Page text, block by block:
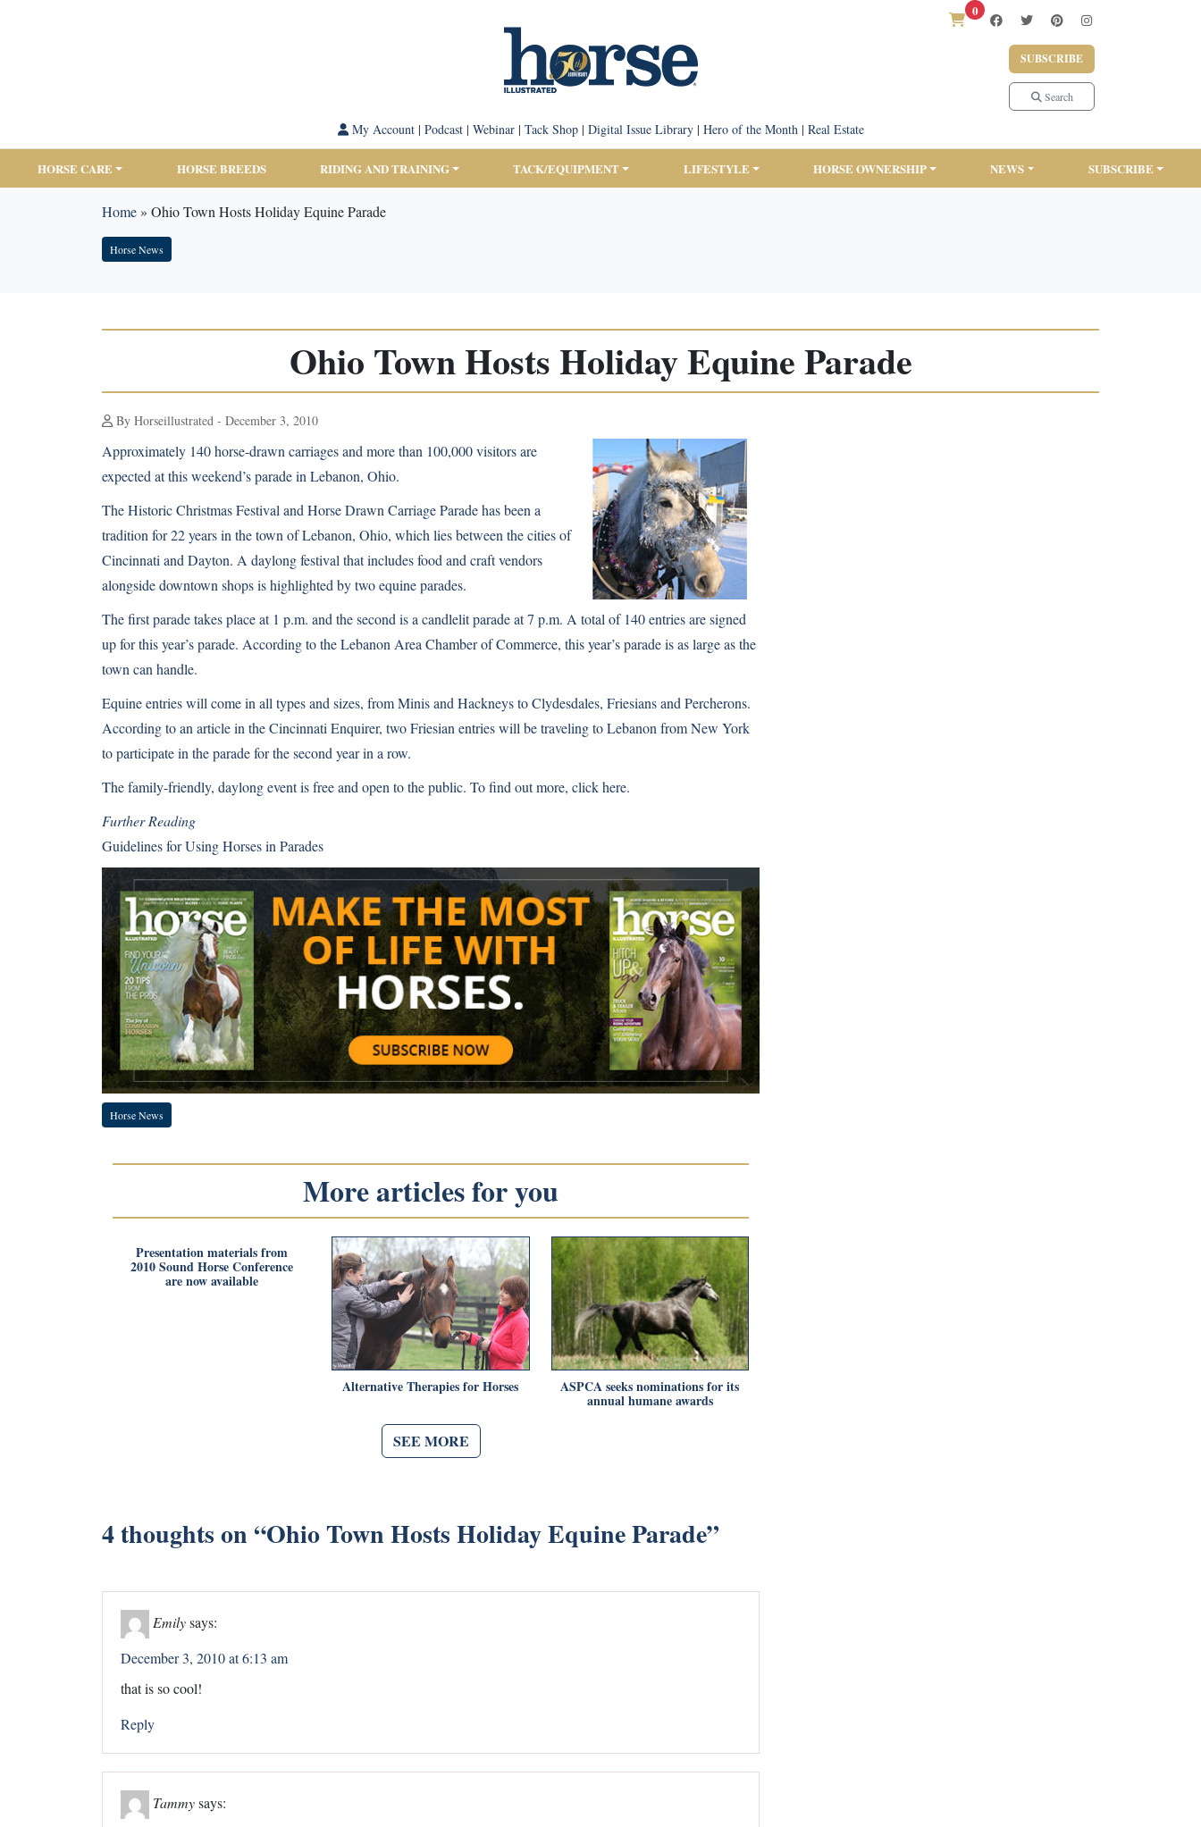
0
SUBSCRIBE
Search
My Account| Podcast| Webinar| Tack Shop| Digital Issue Library| Hero of the Month| Real Estate
HORSE CARE HORSE BREEDS RIDING AND TRAINING TACK/EQUIPMENT LIFESTYLE HORSE OWNERSHIP NEWS SUBSCRIBE
Home» Ohio Town Hosts Holiday Equine Parade
Horse News
Ohio Town Hosts Holiday Equine Parade
By Horseillustrated - December 3, 2010
Approximately 140 horse-drawn carriages and more than 100,000 visitors are
expected at this weekend’s parade in Lebanon, Ohio.
The Historic Christmas Festival and Horse Drawn Carriage Parade has been a
tradition for 22 years in the town of Lebanon, Ohio, which lies between the cities of
Cincinnati and Dayton. A daylong festival that includes food and craft vendors
alongside downtown shops is highlighted by two equine parades.
The first parade takes place at 1 p.m. and the second is a candlelit parade at 7 p.m. A total of 140 entries are signed
up for this year’s parade. According to the Lebanon Area Chamber of Commerce, this year’s parade is as large as the
town can handle.
Equine entries will come in all types and sizes, fromMinisand HackneystoClydesdales, Friesiansand Percherons.
According to an article in theCincinnati Enquirer, two Friesian entries will be traveling to Lebanon from New York
to participate in the parade for the second year in a row.
The family-friendly, daylong event is free and open to the public. To find out more, click here.
Further Reading
Guidelines for Using Horses in Parades
Horse News
More articles for you
Presentation materials from
2010 Sound Horse Conference
are now available
Alternative Therapies for Horses ASPCA seeks nominations for its
annual humane awards
SEE MORE
4 thoughts on “Ohio Town Hosts Holiday Equine Parade”
Emilysays:
December 3, 2010 at 6:13 am
that is so cool!
Reply
Tammysays: